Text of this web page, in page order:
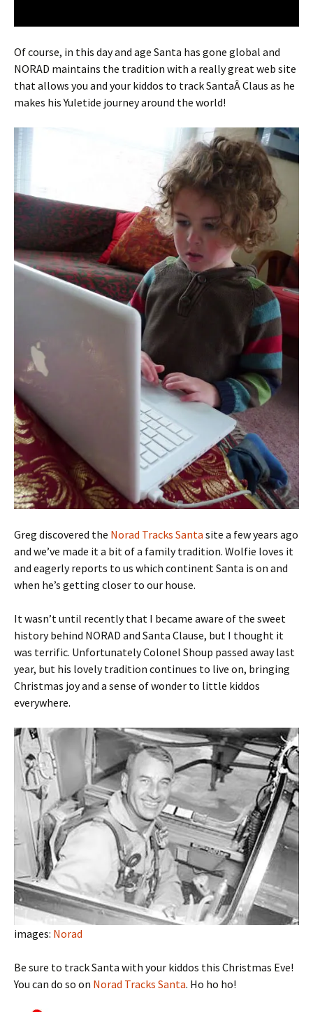
Of course, in this day and age Santa has gone global and
NORAD maintains the tradition with a really great web site
that allows you and your kiddos to track SantaÂ Claus as he
makes his Yuletide journey around the world!
Greg discovered the Norad Tracks Santa site a few years ago
and we’ve made it a bit of a family tradition. Wolfie loves it
and eagerly reports to us which continent Santa is on and
when he’s getting closer to our house.
It wasn’t until recently that I became aware of the sweet
history behind NORAD and Santa Clause, but I thought it
was terrific. Unfortunately Colonel Shoup passed away last
year, but his lovely tradition continues to live on, bringing
Christmas joy and a sense of wonder to little kiddos
everywhere.
images: Norad
Be sure to track Santa with your kiddos this Christmas Eve!
You can do so on Norad Tracks Santa. Ho ho ho!